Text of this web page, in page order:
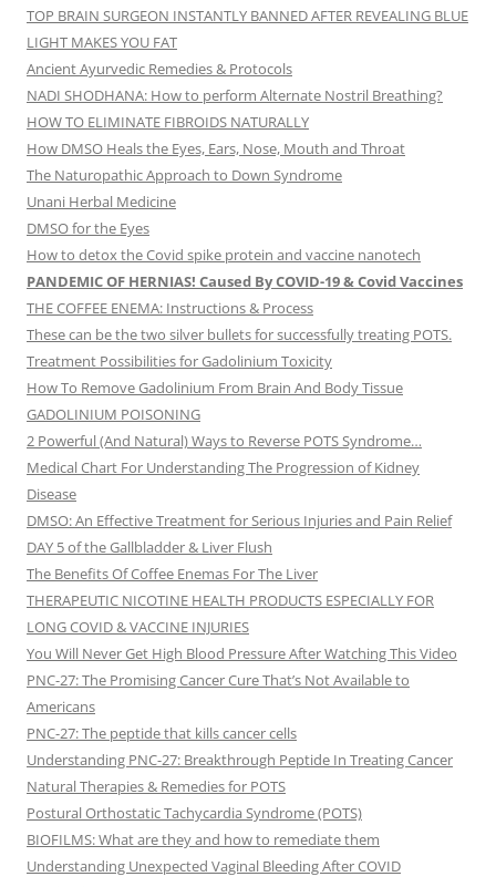
TOP BRAIN SURGEON INSTANTLY BANNED AFTER REVEALING BLUE
LIGHT MAKES YOU FAT
Ancient Ayurvedic Remedies & Protocols
NADI SHODHANA: How to perform Alternate Nostril Breathing?
HOW TO ELIMINATE FIBROIDS NATURALLY
How DMSO Heals the Eyes, Ears, Nose, Mouth and Throat
The Naturopathic Approach to Down Syndrome
Unani Herbal Medicine
DMSO for the Eyes
How to detox the Covid spike protein and vaccine nanotech
PANDEMIC OF HERNIAS! Caused By COVID-19 & Covid Vaccines
THE COFFEE ENEMA: Instructions & Process
These can be the two silver bullets for successfully treating POTS.
Treatment Possibilities for Gadolinium Toxicity
How To Remove Gadolinium From Brain And Body Tissue
GADOLINIUM POISONING
2 Powerful (And Natural) Ways to Reverse POTS Syndrome…
Medical Chart For Understanding The Progression of Kidney
Disease
DMSO: An Effective Treatment for Serious Injuries and Pain Relief
DAY 5 of the Gallbladder & Liver Flush
The Benefits Of Coffee Enemas For The Liver
THERAPEUTIC NICOTINE HEALTH PRODUCTS ESPECIALLY FOR
LONG COVID & VACCINE INJURIES
You Will Never Get High Blood Pressure After Watching This Video
PNC-27: The Promising Cancer Cure That’s Not Available to
Americans
PNC-27: The peptide that kills cancer cells
Understanding PNC-27: Breakthrough Peptide In Treating Cancer
Natural Therapies & Remedies for POTS
Postural Orthostatic Tachycardia Syndrome (POTS)
BIOFILMS: What are they and how to remediate them
Understanding Unexpected Vaginal Bleeding After COVID